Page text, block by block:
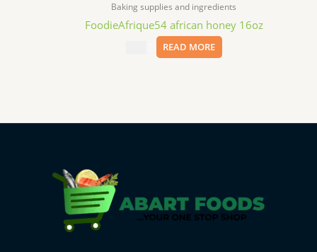
Baking supplies and ingredients
FoodieAfrique54 african honey 16oz
READ MORE